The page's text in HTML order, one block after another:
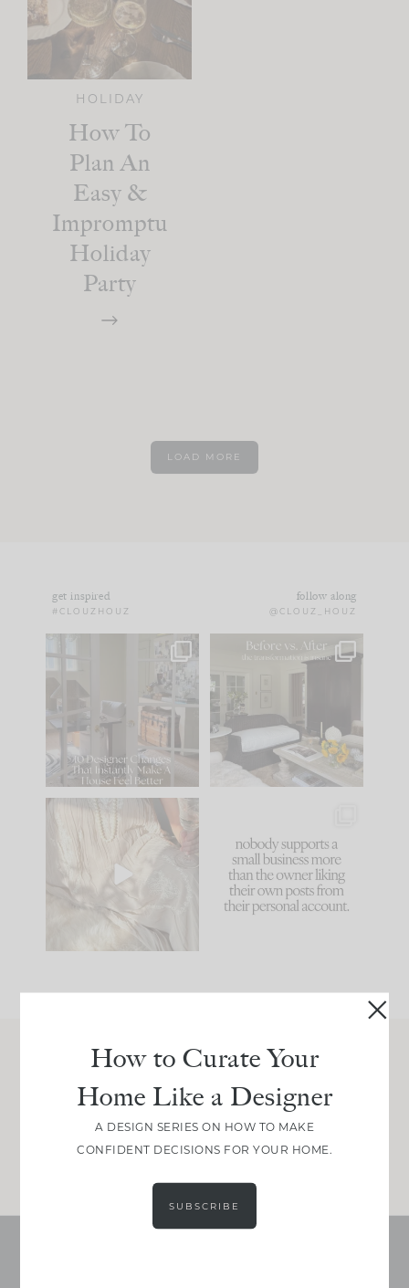
HOLIDAY
How To
Plan An
Easy &
Impromptu
Holiday
Party
LOAD MORE
get inspired
#CLOUZHOUZ
follow along
@CLOUZ_HOUZ
IN CASE YOU MISSED
Comment ‘LIST’ and
86 26
Every old house tells
you what it wants to
be. The
35
I think one of the
biggest mistakes we
make is
because... guilty!!!
...
1024 115
Join Between the Layers
Get our exact sourcing, design thinking, and
real renovation decisions—only on Substack.
JOIN NOW!
How to Curate Your
Home Like a Designer
A DESIGN SERIES ON HOW TO MAKE
CONFIDENT DECISIONS FOR YOUR HOME.
SUBSCRIBE